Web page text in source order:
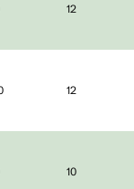
12
12
10